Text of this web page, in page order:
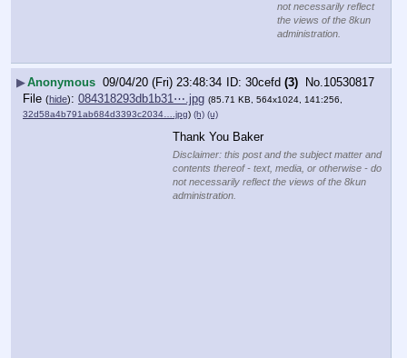
not necessarily reflect
the views of the 8kun
administration.
▶Anonymous 09/04/20 (Fri) 23:48:34 30cefd (3) No. 10530817
File (hide): 084318293db1b31⋯.jpg (85.71 KB, 564x1024, 141:256,
32d58a4b791ab684d3393c2034….jpg) (h) (u)
Thank You Baker
Disclaimer: this post and the subject matter and
contents thereof - text, media, or otherwise - do
not necessarily reflect the views of the 8kun
administration.